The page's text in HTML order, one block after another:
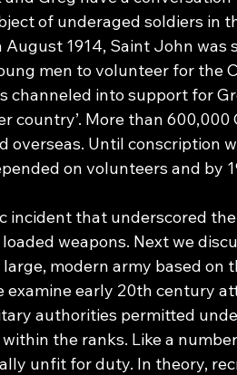
of underaged soldiers in
August 1914, Saint John
men to volunteer for the
channeled into support for
country’. More than
overseas. Until conscription
on volunteers and by
incident that underscored
weapons. Next we
modern army based
examine early 20th century
authorities permitted
the ranks. Like a
unfit for duty. In theory,